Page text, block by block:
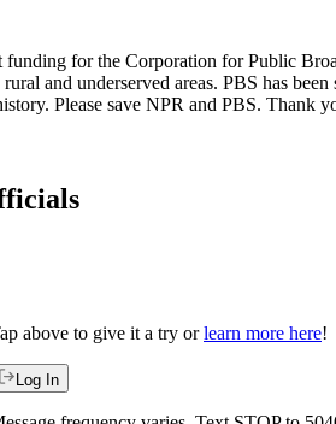
for the Corporation for Public
and underserved areas. PBS has
Please save NPR and PBS. Thank
above to give it a try or learn more here!
Log In